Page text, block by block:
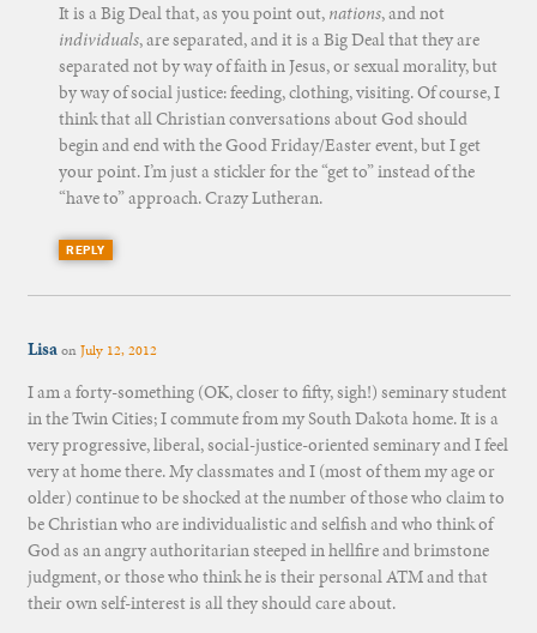
It is a Big Deal that, as you point out, nations, and not
individuals, are separated, and it is a Big Deal that they are
separated not by way of faith in Jesus, or sexual morality, but
by way of social justice: feeding, clothing, visiting. Of course, I
think that all Christian conversations about God should
begin and end with the Good Friday/Easter event, but I get
your point. I’m just a stickler for the “get to” instead of the
“have to” approach. Crazy Lutheran.
REPLY
LisaonJuly 12, 2012
I am a forty-something (OK, closer to fifty, sigh!) seminary student
in the Twin Cities; I commute from my South Dakota home. It is a
very progressive, liberal, social-justice-oriented seminary and I feel
very at home there. My classmates and I (most of them my age or
older) continue to be shocked at the number of those who claim to
be Christian who are individualistic and selfish and who think of
God as an angry authoritarian steeped in hellfire and brimstone
judgment, or those who think he is their personal ATM and that
their own self-interest is all they should care about.